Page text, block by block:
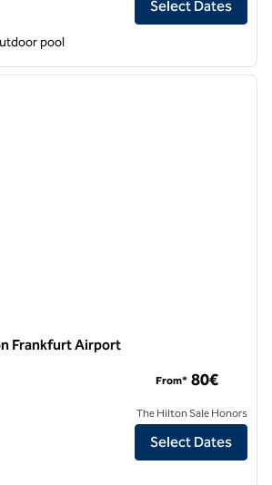
Select Dates
pool
next
Frankfurt Airport
Hampton by Hilton Frankfurt Airport
From* 80€
The Hilton Sale Honors
Select Dates